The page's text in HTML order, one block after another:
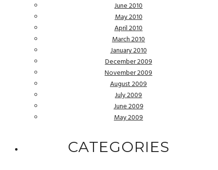
June 2010
May 2010
April 2010
March 2010
January 2010
December 2009
November 2009
August 2009
July 2009
June 2009
May 2009
CATEGORIES